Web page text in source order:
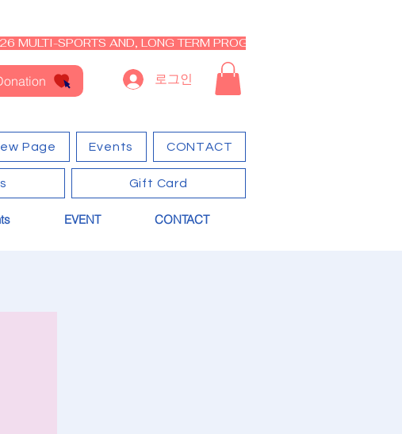
MULTI-SPORTS AND, LONG TERM PROGRAM - CLOSED RE-OPEN
로그인
Page Events CONTACT
Gift Card
EVENT CONTACT